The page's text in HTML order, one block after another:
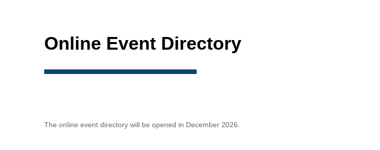
Online Event Directory
The online event directory will be opened in December 2026.